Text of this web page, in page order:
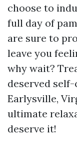
choose to
full day of
are sure to
leave you
why wait?
deserved
Earlysville,
ultimate
deserve it!